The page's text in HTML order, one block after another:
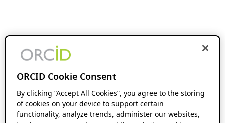
ORCID Cookie Consent
By clicking “Accept All Cookies”, you agree to the storing
of cookies on your device to support certain
functionality, analyze trends, administer our websites,